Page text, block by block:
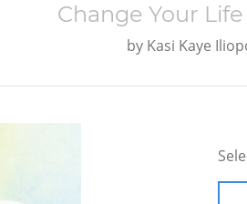
Change Your
by Kasi Kaye